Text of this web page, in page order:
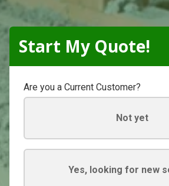
Start My Quote!
Are you a Current Customer?
Not yet
Yes, looking for new